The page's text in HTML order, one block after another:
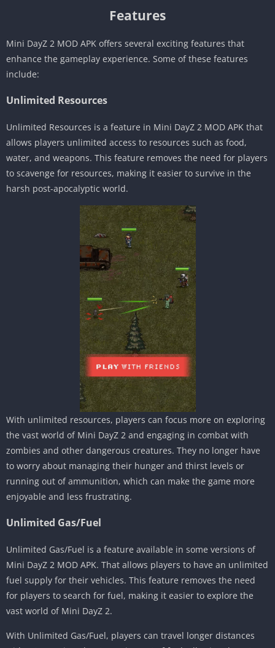
Features
Mini DayZ 2 MOD APK offers several exciting features that
enhance the gameplay experience. Some of these features
include:
Unlimited Resources
Unlimited Resources is a feature in Mini DayZ 2 MOD APK that
allows players unlimited access to resources such as food,
water, and weapons. This feature removes the need for players
to scavenge for resources, making it easier to survive in the
harsh post-apocalyptic world.
With unlimited resources, players can focus more on exploring
the vast world of Mini DayZ 2 and engaging in combat with
zombies and other dangerous creatures. They no longer have
to worry about managing their hunger and thirst levels or
running out of ammunition, which can make the game more
enjoyable and less frustrating.
Unlimited Gas/Fuel
Unlimited Gas/Fuel is a feature available in some versions of
Mini DayZ 2 MOD APK. That allows players to have an unlimited
fuel supply for their vehicles. This feature removes the need
for players to search for fuel, making it easier to explore the
vast world of Mini DayZ 2.
With Unlimited Gas/Fuel, players can travel longer distances